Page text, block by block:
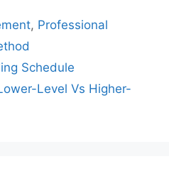
, Professional
Schedule
Level Vs Higher-